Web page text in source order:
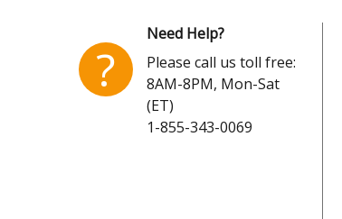
?
Need Help?
Please call us toll free:
8AM-8PM, Mon-Sat
(ET)
1-855-343-0069